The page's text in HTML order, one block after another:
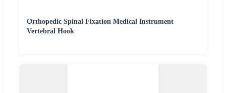
Orthopedic Spinal Fixation Medical Instrument
Vertebral Hook